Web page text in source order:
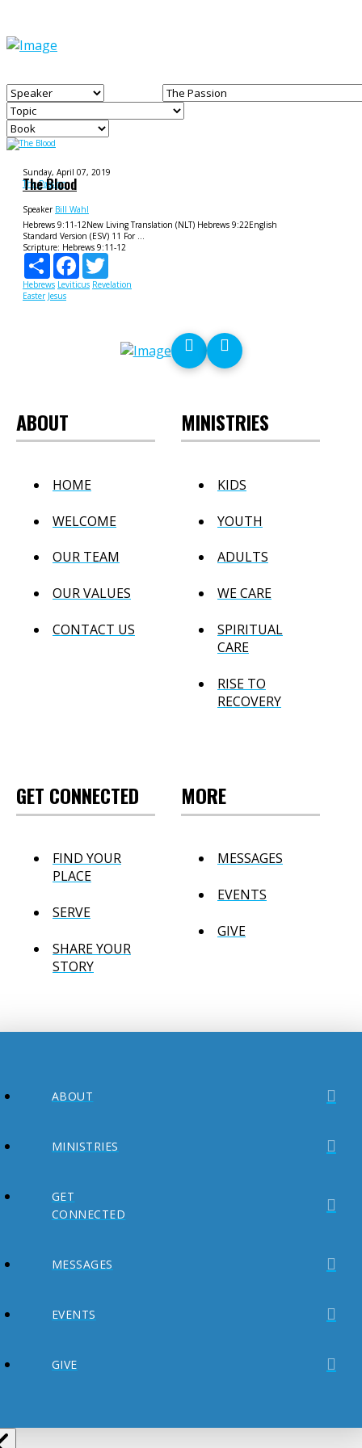
Sunday, April 07, 2019
The Passion
The Blood
Speaker Bill Wahl
Hebrews 9:11-12New Living Translation (NLT) Hebrews 9:22English
Standard Version (ESV) 11 For ...
Scripture: Hebrews 9:11-12
Share
Facebook
Hebrews Leviticus Revelation
Easter Jesus
ABOUT
HOME
WELCOME
OUR TEAM
OUR VALUES
CONTACT US
MINISTRIES
KIDS
YOUTH
ADULTS
WE CARE
SPIRITUAL
CARE
RISE TO
RECOVERY
GET CONNECTED
FIND YOUR
PLACE
SERVE
SHARE YOUR
STORY
MORE
MESSAGES
EVENTS
GIVE
ABOUT
MINISTRIES
GET
CONNECTED
MESSAGES
EVENTS
GIVE